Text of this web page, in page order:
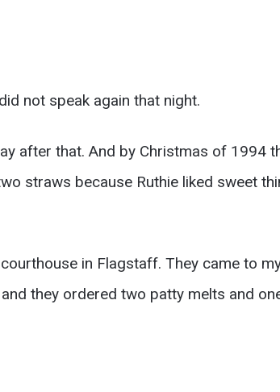
not speak again that night.
after that. And by Christmas of 1994
straws because Ruthie liked sweet
in Flagstaff. They came to
they ordered two patty melts and